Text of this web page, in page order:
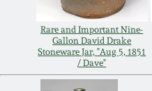
Rare and Important Nine-
Gallon David Drake
Stoneware Jar, "Aug 5, 1851
/ Dave"
April 10, 2010
Jan 30, 2010
Summer 2023
Spring 2023